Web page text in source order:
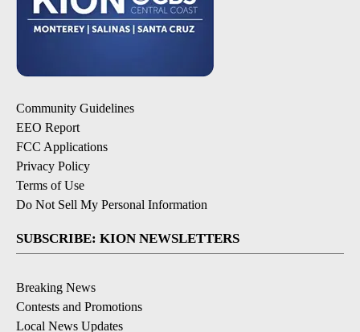
Community Guidelines
EEO Report
FCC Applications
Privacy Policy
Terms of Use
Do Not Sell My Personal Information
SUBSCRIBE: KION NEWSLETTERS
Breaking News
Contests and Promotions
Local News Updates